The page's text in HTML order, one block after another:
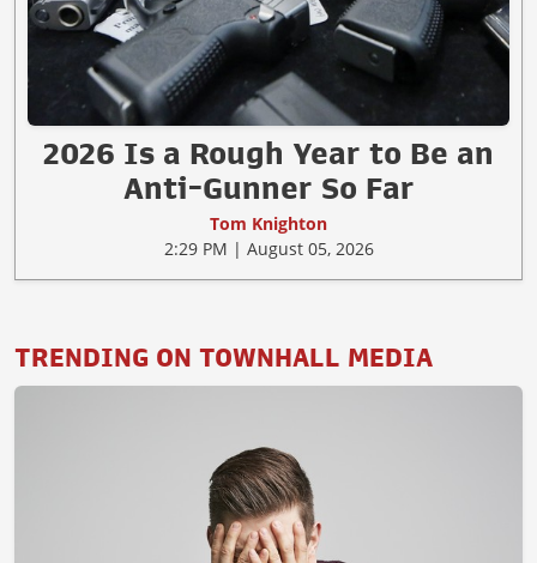
2026 Is a Rough Year to Be an
Anti-Gunner So Far
Tom Knighton
2:29 PM | August 05, 2026
TRENDING ON TOWNHALL MEDIA